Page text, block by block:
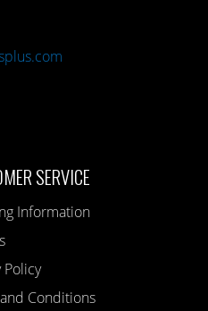
SERVICE
Information
Policy
Conditions